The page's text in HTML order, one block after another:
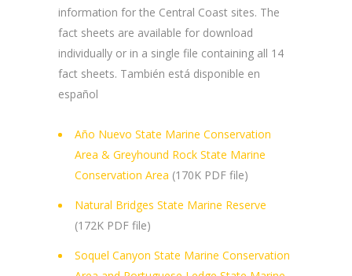
information for the Central Coast sites. The
fact sheets are available for download
individually or in a single file containing all 14
fact sheets. También está disponible en
español
Año Nuevo State Marine Conservation
Area & Greyhound Rock State Marine
Conservation Area (170K PDF file)
Natural Bridges State Marine Reserve
(172K PDF file)
Soquel Canyon State Marine Conservation